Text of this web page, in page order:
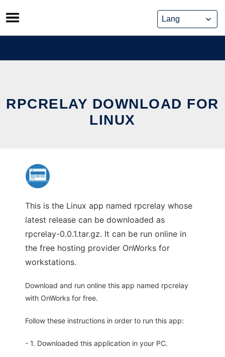
Skip
to
content
RPCRELAY DOWNLOAD FOR
LINUX
This is the Linux app named rpcrelay whose
latest release can be downloaded as
rpcrelay-0.0.1.tar.gz. It can be run online in
the free hosting provider OnWorks for
workstations.
Download and run online this app named rpcrelay
with OnWorks for free.
Follow these instructions in order to run this app:
- 1. Downloaded this application in your PC.